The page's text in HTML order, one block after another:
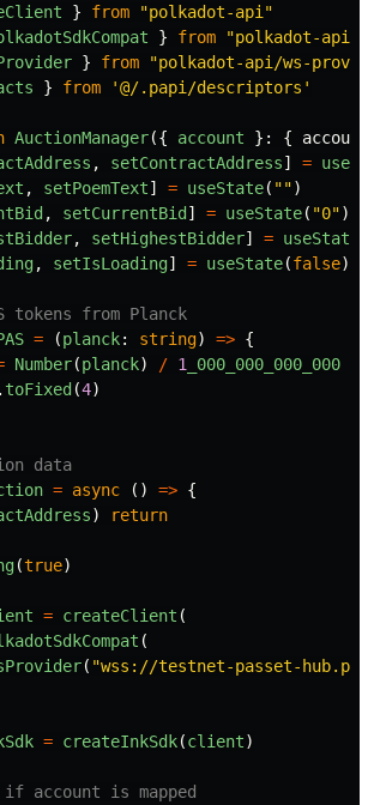
} from "polkadot-api "
} from "polkadot-api/
} from "polkadot-api/ws-
} from '@/.papi/descriptors '
AuctionManager({ account }: { account
, setContractAddress] =
, setPoemText] = useState( "")
, setCurrentBid ] = useState( "0")
, setHighestBidder] = useState
, setIsLoading] = useState(false)
tokens from Planck
= (planck: string) => {
Number(planck) / 1
_000_000_000_000
. toFixed (4)
data
= async () => {
) return
(true)
= createClient (
(
( "wss://testnet-passet-
= createInkSdk(client)
account is mapped